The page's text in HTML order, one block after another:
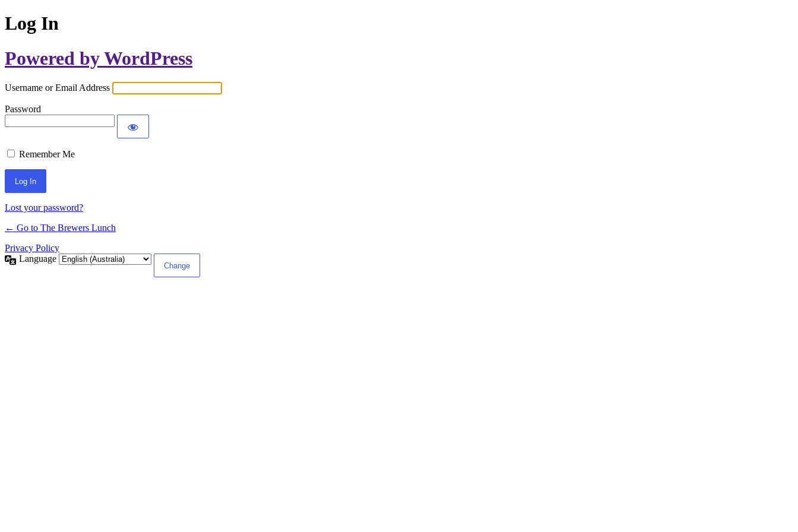
Log In
Powered by WordPress
Username or Email Address
Password
Remember Me
Lost your password?
← Go to The Brewers Lunch
Privacy Policy
Language